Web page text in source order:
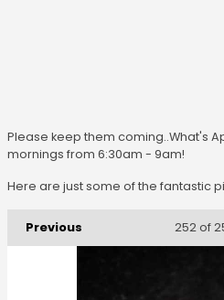
Please keep them coming..What's
mornings from 6:30am - 9am!
Here are just some of the fantastic
Previous 252of